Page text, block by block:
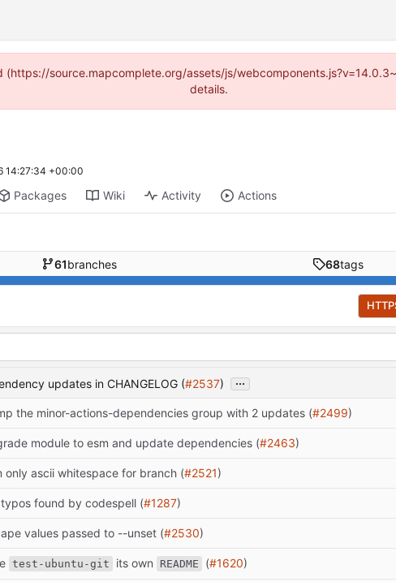
source.mapcomplete.org/assets/js/
details.
14:27:34 +00:00
Packages Wiki Activity Actions
61branches 68tags
updates in CHANGELOG (#2537) ...
the minor-actions-dependencies group with 2 updates (#2499)
module to esm and update dependencies (#2463)
only ascii whitespace for branch (#2521)
typos found by codespell (#1287)
values passed to --unset (#2530)
test-ubuntu-git its own README (#1620)